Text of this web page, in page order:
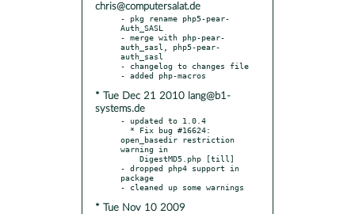
chris@computersalat.de
- pkg rename php5-pear-
Auth_SASL
- merge with php-pear-
auth_sasl, php5-pear-
auth_sasl
- changelog to changes file
* Tue Dec 21 2010 lang@b1-
systems.de
- updated to 1.0.4
open_basedir restriction
warning in
- dropped php4 support in
package
* Tue Nov 10 2009